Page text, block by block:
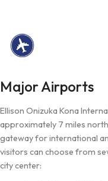
Major Airports
Ellison Onizuka Kona
approximately 7 miles
gateway for international
visitors can choose from
city center: